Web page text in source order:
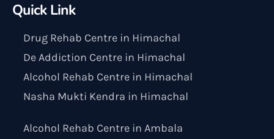
Quick Link
Drug Rehab Centre in Himachal
De Addiction Centre in Himachal
Alcohol Rehab Centre in Himachal
Nasha Mukti Kendra in Himachal
Alcohol Rehab Centre in Ambala